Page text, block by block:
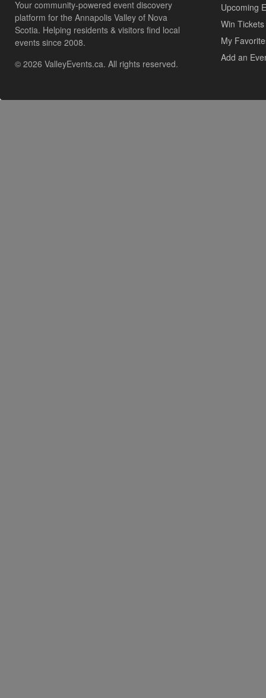
Your community-powered event discovery
platform for the Annapolis Valley of Nova
Scotia. Helping residents & visitors find local
events since 2008.
© 2026 ValleyEvents.ca. All rights reserved.
Upcoming
Win Tickets
My
Add an